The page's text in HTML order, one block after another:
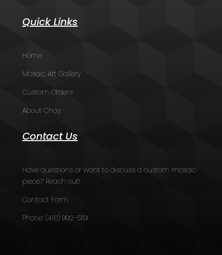
Quick Links
Home
Mosaic Art Gallery
Custom Orders
About Chay
Contact Us
Have questions or want to discuss a custom mosaic
piece? Reach out!
Contact Form
Phone: (416) 992-5119